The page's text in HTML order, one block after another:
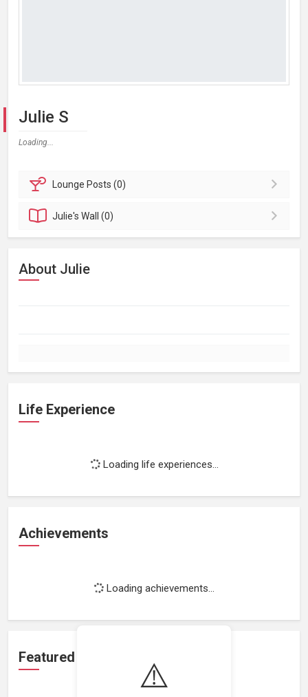
⚠️
Julie S
Loading...
Lounge Posts (0)
Julie'sWall (0)
About Julie
Life Experience
Loading life experiences...
Achievements
Loading achievements...
Featured Projects